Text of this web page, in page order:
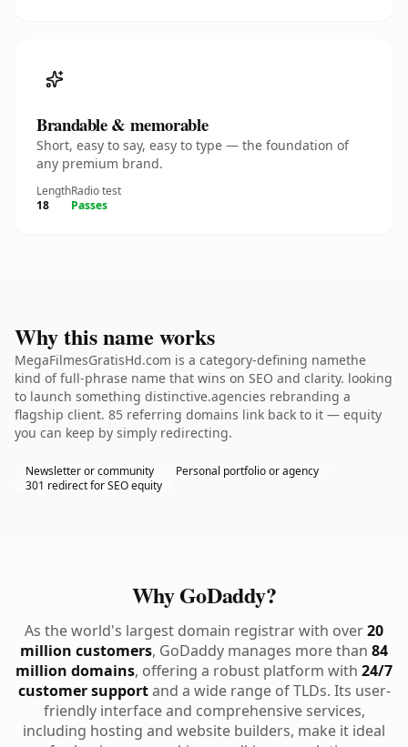
Brandable & memorable
Short, easy to say, easy to type — the foundation of
any premium brand.
Length
18
Radio test
Passes
Why this name works
MegaFilmesGratisHd.com is a category-defining namethe
kind of full-phrase name that wins on SEO and clarity. looking
to launch something distinctive.agencies rebranding a
flagship client. 85 referring domains link back to it — equity
you can keep by simply redirecting.
Newsletter or community
Personal portfolio or agency
301 redirect for SEO equity
Why GoDaddy?
As the world's largest domain registrar with over20
million customers, GoDaddy manages more than 84
million domains, offering a robust platform with 24/7
customer supportand a wide range of TLDs. Its user-
friendly interface and comprehensive services,
including hosting and website builders, make it ideal